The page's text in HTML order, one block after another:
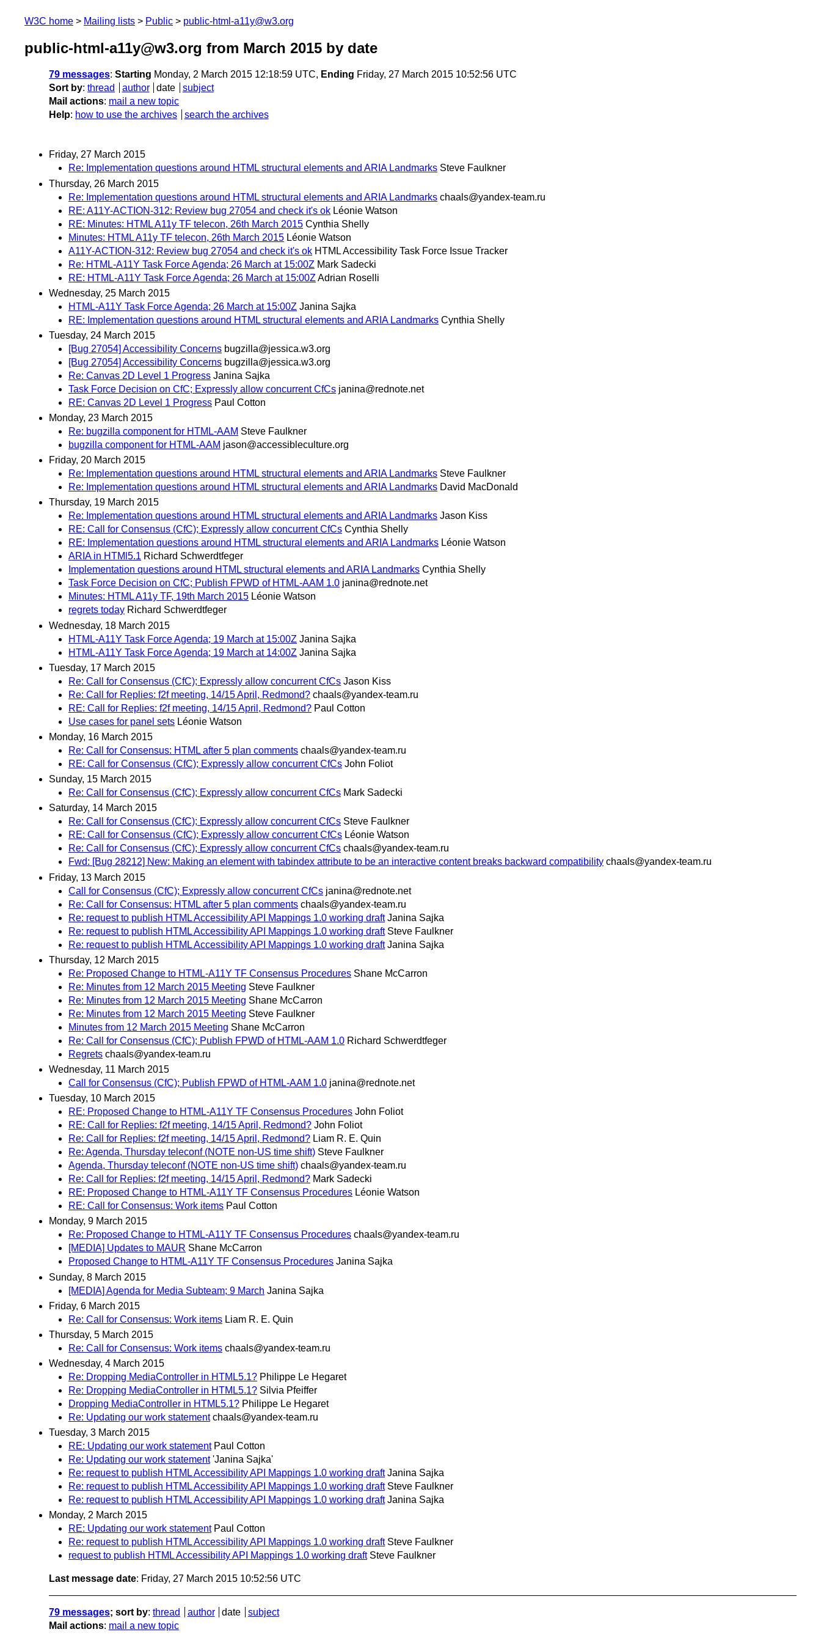
W3C home Mailing lists Public public-html-a11y@w3.org
public-html-a11y@w3.org from March 2015 by date
79 messages: Starting Monday, 2 March 2015 12:18:59 UTC, Ending Friday, 27 March 2015 10:52:56 UTC
Sort by: thread author date
subject
Mail actions: mail a new topic
Help: how to use the archives search the archives
Friday, 27 March 2015
Re: Implementation questions around HTML structural elements and ARIA Landmarks Steve Faulkner
Thursday, 26 March 2015
Re: Implementation questions around HTML structural elements and ARIA Landmarks chaals@yandex-team.ru
RE: A11Y-ACTION-312: Review bug 27054 and check it's ok Léonie Watson
RE: Minutes: HTML A11y TF telecon, 26th March 2015 Cynthia Shelly
Minutes: HTML A11y TF telecon, 26th March 2015 Léonie Watson
A11Y-ACTION-312: Review bug 27054 and check it's ok HTML Accessibility Task Force Issue Tracker
Re: HTML-A11Y Task Force Agenda; 26 March at 15:00Z Mark Sadecki
RE: HTML-A11Y Task Force Agenda; 26 March at 15:00Z Adrian Roselli
Wednesday, 25 March 2015
HTML-A11Y Task Force Agenda; 26 March at 15:00Z Janina Sajka
RE: Implementation questions around HTML structural elements and ARIA Landmarks Cynthia Shelly
Tuesday, 24 March 2015
[Bug 27054] Accessibility Concerns bugzilla@jessica.w3.org
[Bug 27054] Accessibility Concerns bugzilla@jessica.w3.org
Re: Canvas 2D Level 1 Progress Janina Sajka
Task Force Decision on CfC; Expressly allow concurrent CfCs janina@rednote.net
RE: Canvas 2D Level 1 Progress Paul Cotton
Monday, 23 March 2015
Re: bugzilla component for HTML-AAM Steve Faulkner
bugzilla component for HTML-AAM jason@accessibleculture.org
Friday, 20 March 2015
Re: Implementation questions around HTML structural elements and ARIA Landmarks Steve Faulkner
Re: Implementation questions around HTML structural elements and ARIA Landmarks David MacDonald
Thursday, 19 March 2015
Re: Implementation questions around HTML structural elements and ARIA Landmarks Jason Kiss
RE: Call for Consensus (CfC); Expressly allow concurrent CfCs Cynthia Shelly
RE: Implementation questions around HTML structural elements and ARIA Landmarks Léonie Watson
ARIA in HTMl5.1 Richard Schwerdtfeger
Implementation questions around HTML structural elements and ARIA Landmarks Cynthia Shelly
Task Force Decision on CfC; Publish FPWD of HTML-AAM 1.0 janina@rednote.net
Minutes: HTML A11y TF, 19th March 2015 Léonie Watson
regrets today Richard Schwerdtfeger
Wednesday, 18 March 2015
HTML-A11Y Task Force Agenda; 19 March at 15:00Z Janina Sajka
HTML-A11Y Task Force Agenda; 19 March at 14:00Z Janina Sajka
Tuesday, 17 March 2015
Re: Call for Consensus (CfC); Expressly allow concurrent CfCs Jason Kiss
Re: Call for Replies: f2f meeting, 14/15 April, Redmond? chaals@yandex-team.ru
RE: Call for Replies: f2f meeting, 14/15 April, Redmond? Paul Cotton
Use cases for panel sets Léonie Watson
Monday, 16 March 2015
Re: Call for Consensus: HTML after 5 plan comments chaals@yandex-team.ru
RE: Call for Consensus (CfC); Expressly allow concurrent CfCs John Foliot
Sunday, 15 March 2015
Re: Call for Consensus (CfC); Expressly allow concurrent CfCs Mark Sadecki
Saturday, 14 March 2015
Re: Call for Consensus (CfC); Expressly allow concurrent CfCs Steve Faulkner
RE: Call for Consensus (CfC); Expressly allow concurrent CfCs Léonie Watson
Re: Call for Consensus (CfC); Expressly allow concurrent CfCs chaals@yandex-team.ru
Fwd: [Bug 28212] New: Making an element with tabindex attribute to be an interactive content breaks backward compatibility chaals@yandex-team.ru
Friday, 13 March 2015
Call for Consensus (CfC); Expressly allow concurrent CfCs janina@rednote.net
Re: Call for Consensus: HTML after 5 plan comments chaals@yandex-team.ru
Re: request to publish HTML Accessibility API Mappings 1.0 working draft Janina Sajka
Re: request to publish HTML Accessibility API Mappings 1.0 working draft Steve Faulkner
Re: request to publish HTML Accessibility API Mappings 1.0 working draft Janina Sajka
Thursday, 12 March 2015
Re: Proposed Change to HTML-A11Y TF Consensus Procedures Shane McCarron
Re: Minutes from 12 March 2015 Meeting Steve Faulkner
Re: Minutes from 12 March 2015 Meeting Shane McCarron
Re: Minutes from 12 March 2015 Meeting Steve Faulkner
Minutes from 12 March 2015 Meeting Shane McCarron
Re: Call for Consensus (CfC); Publish FPWD of HTML-AAM 1.0 Richard Schwerdtfeger
Regrets chaals@yandex-team.ru
Wednesday, 11 March 2015
Call for Consensus (CfC); Publish FPWD of HTML-AAM 1.0 janina@rednote.net
Tuesday, 10 March 2015
RE: Proposed Change to HTML-A11Y TF Consensus Procedures John Foliot
RE: Call for Replies: f2f meeting, 14/15 April, Redmond? John Foliot
Re: Call for Replies: f2f meeting, 14/15 April, Redmond? Liam R. E. Quin
Re: Agenda, Thursday teleconf (NOTE non-US time shift) Steve Faulkner
Agenda, Thursday teleconf (NOTE non-US time shift) chaals@yandex-team.ru
Re: Call for Replies: f2f meeting, 14/15 April, Redmond? Mark Sadecki
RE: Proposed Change to HTML-A11Y TF Consensus Procedures Léonie Watson
RE: Call for Consensus: Work items Paul Cotton
Monday, 9 March 2015
Re: Proposed Change to HTML-A11Y TF Consensus Procedures chaals@yandex-team.ru
[MEDIA] Updates to MAUR Shane McCarron
Proposed Change to HTML-A11Y TF Consensus Procedures Janina Sajka
Sunday, 8 March 2015
[MEDIA] Agenda for Media Subteam; 9 March Janina Sajka
Friday, 6 March 2015
Re: Call for Consensus: Work items Liam R. E. Quin
Thursday, 5 March 2015
Re: Call for Consensus: Work items chaals@yandex-team.ru
Wednesday, 4 March 2015
Re: Dropping MediaController in HTML5.1? Philippe Le Hegaret
Re: Dropping MediaController in HTML5.1? Silvia Pfeiffer
Dropping MediaController in HTML5.1? Philippe Le Hegaret
Re: Updating our work statement chaals@yandex-team.ru
Tuesday, 3 March 2015
RE: Updating our work statement Paul Cotton
Re: Updating our work statement 'Janina Sajka'
Re: request to publish HTML Accessibility API Mappings 1.0 working draft Janina Sajka
Re: request to publish HTML Accessibility API Mappings 1.0 working draft Steve Faulkner
Re: request to publish HTML Accessibility API Mappings 1.0 working draft Janina Sajka
Monday, 2 March 2015
RE: Updating our work statement Paul Cotton
Re: request to publish HTML Accessibility API Mappings 1.0 working draft Steve Faulkner
request to publish HTML Accessibility API Mappings 1.0 working draft Steve Faulkner
Last message date: Friday, 27 March 2015 10:52:56 UTC
79 messages; sort by: thread author date
subject
Mail actions: mail a new topic